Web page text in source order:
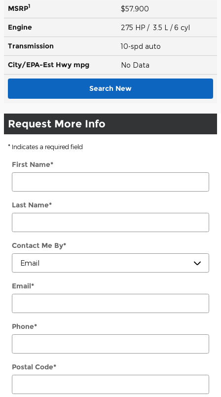
MSRP1 $57,900
Engine 275 HP / 3.5 L / 6 cyl
Transmission 10-spd auto
City/EPA-Est Hwy mpg No Data
Search New
Request More Info
* Indicates a required field
First Name*
Last Name*
Contact Me By*
Email*
Phone*
Postal Code*